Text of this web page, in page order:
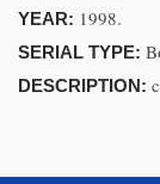
YEAR: 1998.
SERIAL TYPE:
DESCRIPTION: